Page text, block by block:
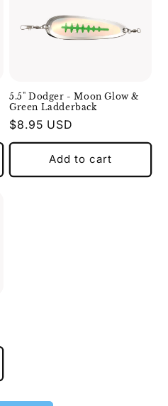
5.5" Dodger - Moon Glow &
Green Ladderback
Regular
price
$8.95 USD
Add to cart